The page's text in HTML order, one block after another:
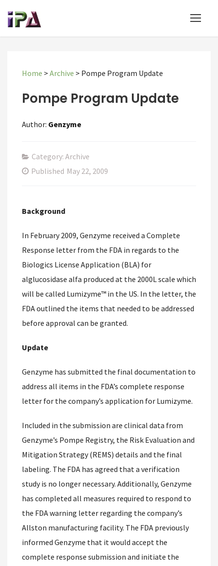
Home > Archive > Pompe Program Update
Pompe Program Update
Author: Genzyme
Category: Archive
Published May 22, 2009
Background
In February 2009, Genzyme received a Complete
Response letter from the FDA in regards to the
Biologics License Application (BLA) for
alglucosidase alfa produced at the 2000L scale which
will be called Lumizyme™ in the US. In the letter, the
FDA outlined the items that needed to be addressed
before approval can be granted.
Update
Genzyme has submitted the final documentation to
address all items in the FDA’s complete response
letter for the company’s application for Lumizyme.
Included in the submission are clinical data from
Genzyme’s Pompe Registry, the Risk Evaluation and
Mitigation Strategy (REMS) details and the final
labeling. The FDA has agreed that a verification
study is no longer necessary. Additionally, Genzyme
has completed all measures required to respond to
the FDA warning letter regarding the company’s
Allston manufacturing facility. The FDA previously
informed Genzyme that it would accept the
complete response submission and initiate the